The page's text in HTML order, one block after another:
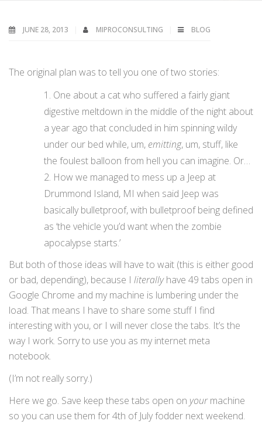
JUNE 28, 2013 MIPROCONSULTING BLOG
The original plan was to tell you one of two stories:
One about a cat who suffered a fairly giant
digestive meltdown in the middle of the night about
a year ago that concluded in him spinning wildy
under our bed while, um, emitting, um, stuff, like
the foulest balloon from hell you can imagine. Or…
How we managed to mess up a Jeep at
Drummond Island, MI when said Jeep was
basically bulletproof, with bulletproof being defined
as ‘the vehicle you’d want when the zombie
apocalypse starts.’
But both of those ideas will have to wait (this is either good
or bad, depending), because I literallyhave 49 tabs open in
Google Chrome and my machine is lumbering under the
load. That means I have to share some stuff I find
interesting with you, or I will never close the tabs. It’s the
way I work. Sorry to use you as my internet meta
notebook.
(I’m not really sorry.)
Here we go. Save keep these tabs open on yourmachine
so you can use them for 4th of July fodder next weekend.